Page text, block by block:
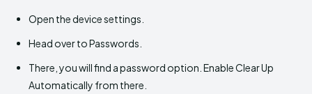
Open the device settings.
Head over to Passwords.
There, you will find a password option. Enable Clear Up
Automatically from there.